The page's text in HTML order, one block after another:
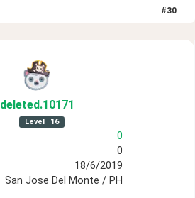
#30
deleted.10171
Level 16
0
0
18/6/2019
San Jose Del Monte / PH